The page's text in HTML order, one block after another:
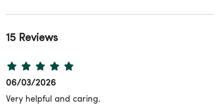
15 Reviews
06/03/2026
Very helpful and caring.